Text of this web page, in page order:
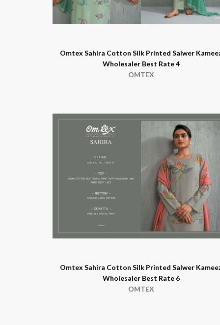
Omtex Sahira Cotton Silk Printed Salwer
Wholesaler Best Rate 4
OMTEX
Omtex Sahira Cotton Silk Printed Salwer
Wholesaler Best Rate 6
OMTEX